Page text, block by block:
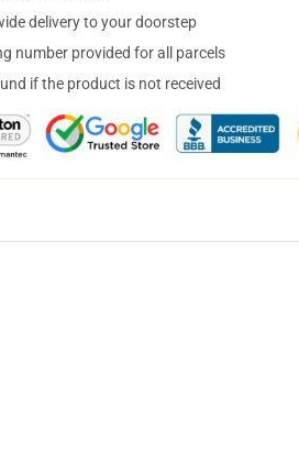
delivery to your doorstep
number provided for all parcels
if the product is not received